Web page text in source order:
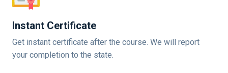
Instant Certificate
Get instant certificate after the course. We will report
your completion to the state.